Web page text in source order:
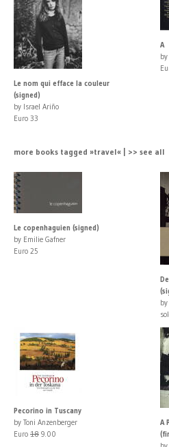
Le nom qui efface la couleur
(signed)
by Israel Ariño
Euro 33
A
more books tagged »travel« | >> see all
Le copenhaguien (signed)
by Emilie Gafner
Euro 25
Pecorino in Tuscany
by Toni Anzenberger
Euro 18 9.00
A